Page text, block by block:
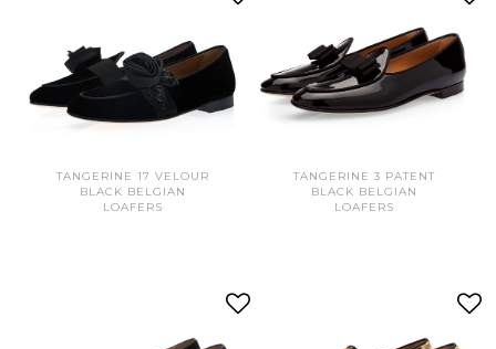
TANGERINE 17 VELOUR
BLACK BELGIAN
LOAFERS
TANGERINE 3 PATENT
BLACK BELGIAN
LOAFERS